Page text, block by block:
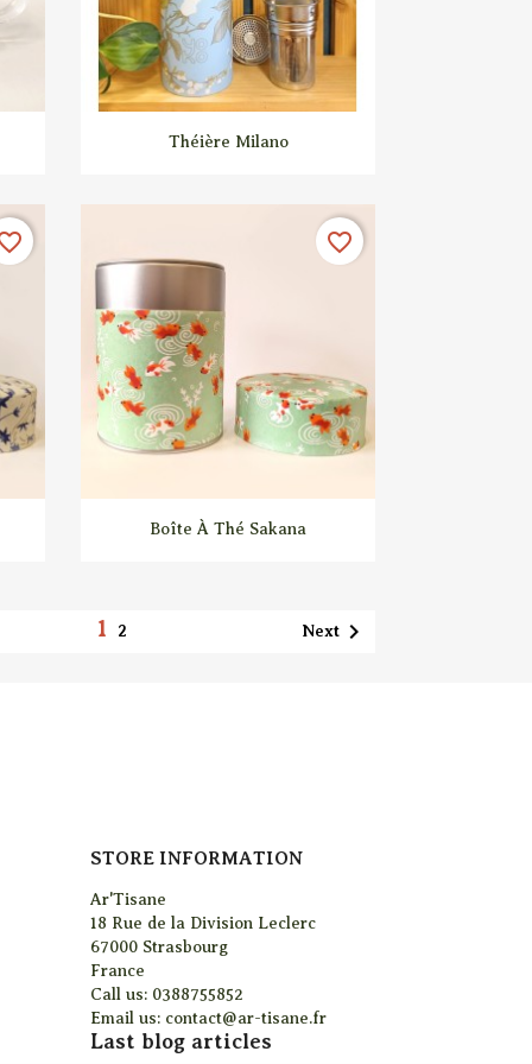
Quick view
Théière Milano
 Quick view
Boîte À Thé Sakana
favorite_border
1 2 Next
STORE INFORMATION
Ar'Tisane
18 Rue de la Division Leclerc
67000 Strasbourg
France
Call us: 0388755852
Email us: contact@ar-tisane.fr
Last blog articles